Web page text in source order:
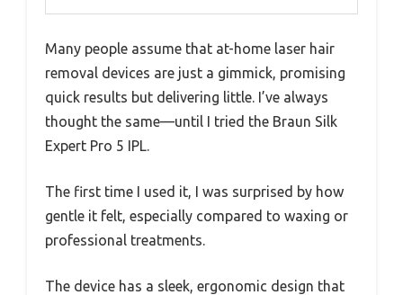
Many people assume that at-home laser hair
removal devices are just a gimmick, promising
quick results but delivering little. I’ve always
thought the same—until I tried the Braun Silk
Expert Pro 5 IPL.
The first time I used it, I was surprised by how
gentle it felt, especially compared to waxing or
professional treatments.
The device has a sleek, ergonomic design that